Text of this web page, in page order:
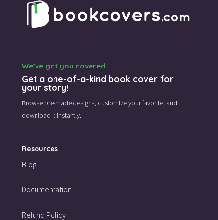
We’ve got you covered.
Get a one-of-a-kind book cover for
your story!
Browse pre-made designs, customize your favorite, and
download it instantly.
Resources
Blog
Documentation
Refund Policy